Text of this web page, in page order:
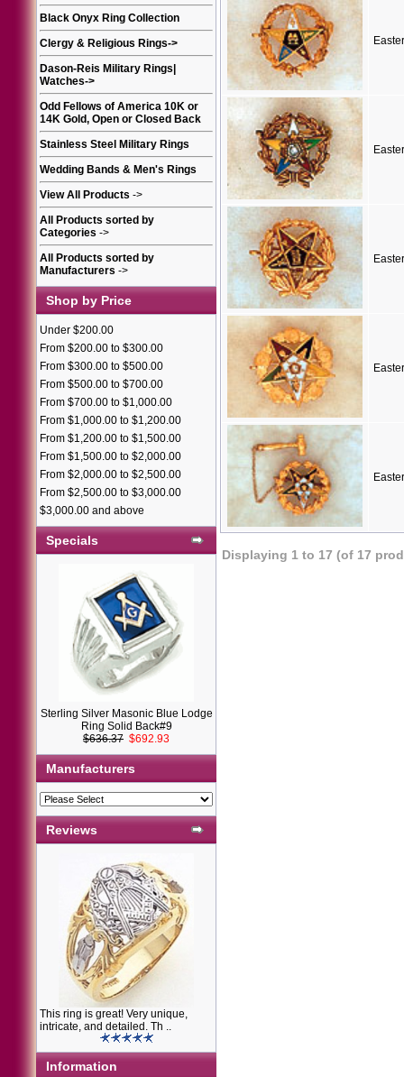
Black Onyx Ring Collection
Clergy & Religious Rings->
Dason-Reis Military Rings|
Watches->
Odd Fellows of America 10K or
14K Gold, Open or Closed Back
Stainless Steel Military Rings
Wedding Bands & Men's Rings
View All Products ->
All Products sorted by
Categories ->
All Products sorted by
Manufacturers ->
Shop by Price
Under $200.00
From $200.00 to $300.00
From $300.00 to $500.00
From $500.00 to $700.00
From $700.00 to $1,000.00
From $1,000.00 to $1,200.00
From $1,200.00 to $1,500.00
From $1,500.00 to $2,000.00
From $2,000.00 to $2,500.00
From $2,500.00 to $3,000.00
$3,000.00 and above
Specials
Sterling Silver Masonic Blue Lodge
Ring Solid Back#9
$636.37 $692.93
Manufacturers
Reviews
This ring is great! Very unique,
intricate, and detailed. Th ..
Information
Displaying 1 to 17 (of 17